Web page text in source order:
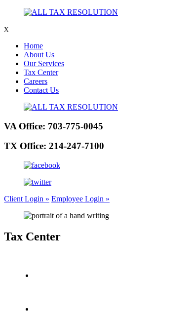
X
Home
About Us
Our Services
Tax Center
Careers
Contact Us
VA Office: 703-775-0045
TX Office: 214-247-7100
Client Login » Employee Login »
Tax Center